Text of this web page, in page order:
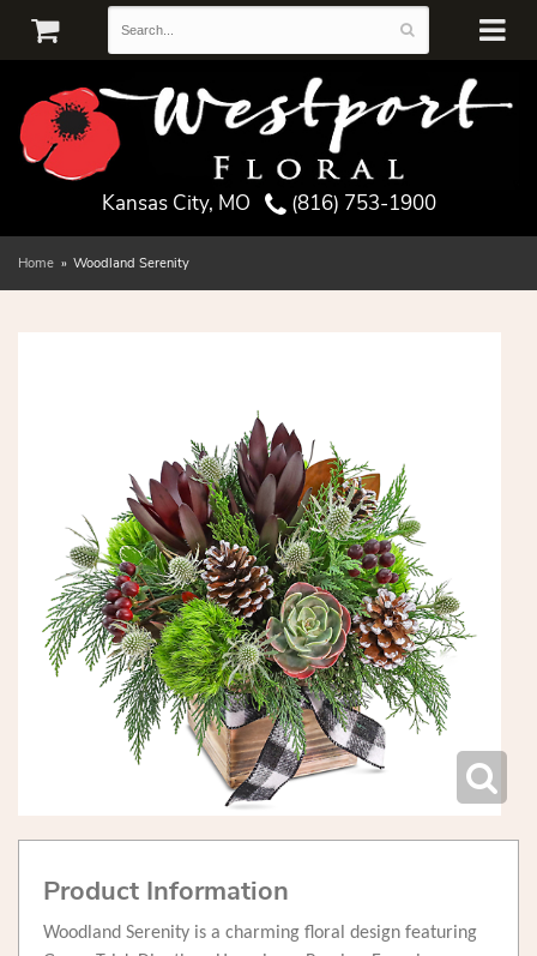
Kansas City, MO (816) 753-1900
Home Woodland Serenity
Product Information
Woodland Serenity is a charming floral design featuring